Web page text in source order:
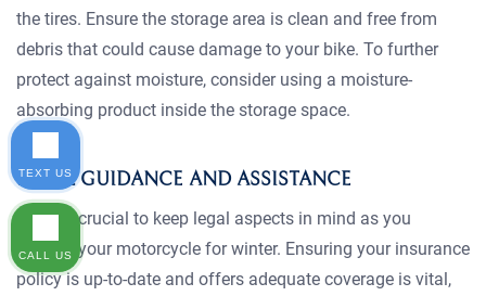
the tires. Ensure the storage area is clean and free from
debris that could cause damage to your bike. To further
protect against moisture, consider using a moisture-
absorbing product inside the storage space.
LEGAL GUIDANCE AND ASSISTANCE
It’s also crucial to keep legal aspects in mind as you
prepare your motorcycle for winter. Ensuring your insurance
policy is up-to-date and offers adequate coverage is vital,
TEXT US
CALL US